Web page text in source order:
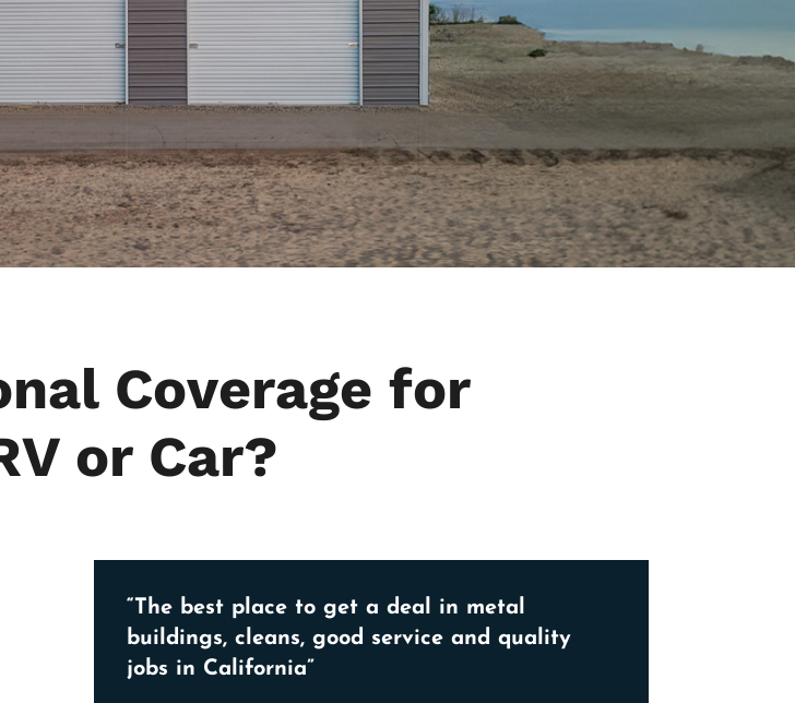
Coverage for
or Car?
“The best place to get a deal in metal
buildings, cleans, good service and quality
jobs in California”